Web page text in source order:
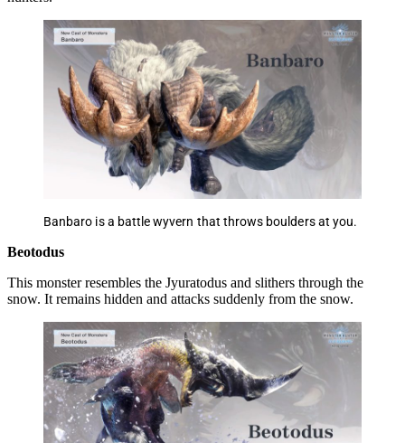
Banbaro is a battle wyvern that throws boulders at you.
Beotodus
This monster resembles the Jyuratodus and slithers through the
snow. It remains hidden and attacks suddenly from the snow.